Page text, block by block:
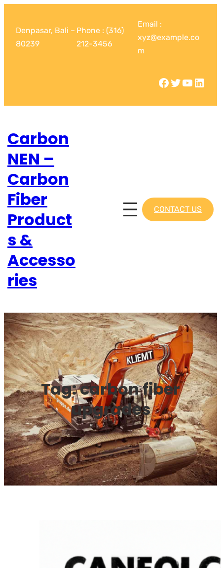
Denpasar, Bali –
80239
Phone : (316)
212-3456
Email :
xyz@example.co
m
Carbon
NEN –
Carbon
Fiber
Product
s &
Accesso
ries
CONTACT US
Tag:carbon fiber
upgrades